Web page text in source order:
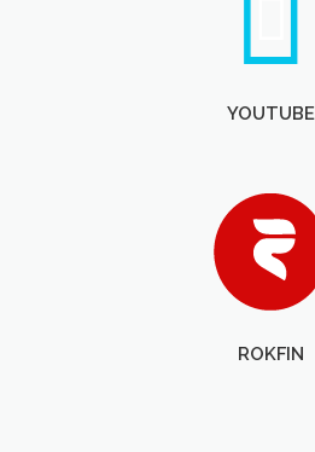
YOUTUBE
ROKFIN